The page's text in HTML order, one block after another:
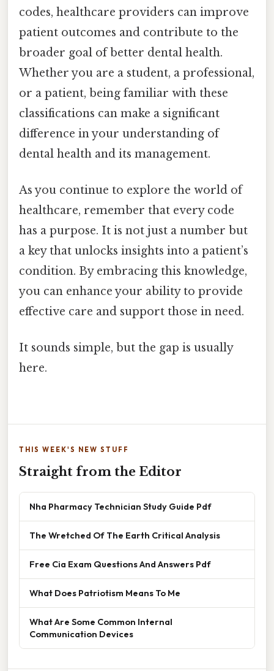
codes, healthcare providers can improve
patient outcomes and contribute to the
broader goal of better dental health.
Whether you are a student, a professional,
or a patient, being familiar with these
classifications can make a significant
difference in your understanding of
dental health and its management.
As you continue to explore the world of
healthcare, remember that every code
has a purpose. It is not just a number but
a key that unlocks insights into a patient’s
condition. By embracing this knowledge,
you can enhance your ability to provide
effective care and support those in need.
It sounds simple, but the gap is usually
here.
THIS WEEK'S NEW STUFF
Straight from the Editor
Nha Pharmacy Technician Study Guide Pdf
The Wretched Of The Earth Critical Analysis
Free Cia Exam Questions And Answers Pdf
What Does Patriotism Means To Me
What Are Some Common Internal
Communication Devices